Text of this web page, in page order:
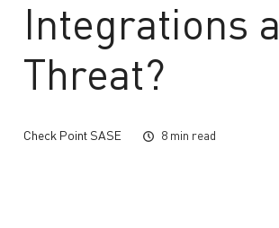
Integrations a
Threat?
Check Point SASE 8 min read